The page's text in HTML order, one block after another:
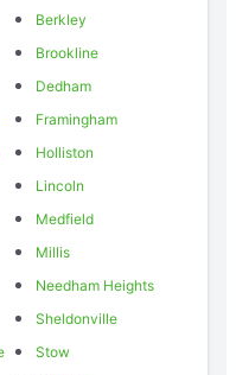
Berkley
Brookline
Dedham
Framingham
Holliston
Lincoln
Medfield
Millis
Needham Heights
Sheldonville
Stow